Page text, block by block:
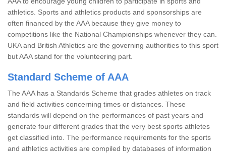
athletics. Sports and athletics products and sponsorships are
often financed by the AAA because they give money to
competitions like the National Championships whenever they can.
UKA and British Athletics are the governing authorities to this sport
but AAA stand for the volunteering part.
Standard Scheme of AAA
The AAA has a Standards Scheme that grades athletes on track
and field activities concerning times or distances. These
standards will depend on the performances of past years and
generate four different grades that the very best sports athletes
get classified into. The performance requirements for the sports
and athletics activities are compiled by databases of information